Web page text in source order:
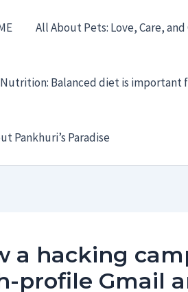
All About Pets: Love, Care,
Balanced diet is important
Pankhuri’s Paradise
a hacking
profile Gmail